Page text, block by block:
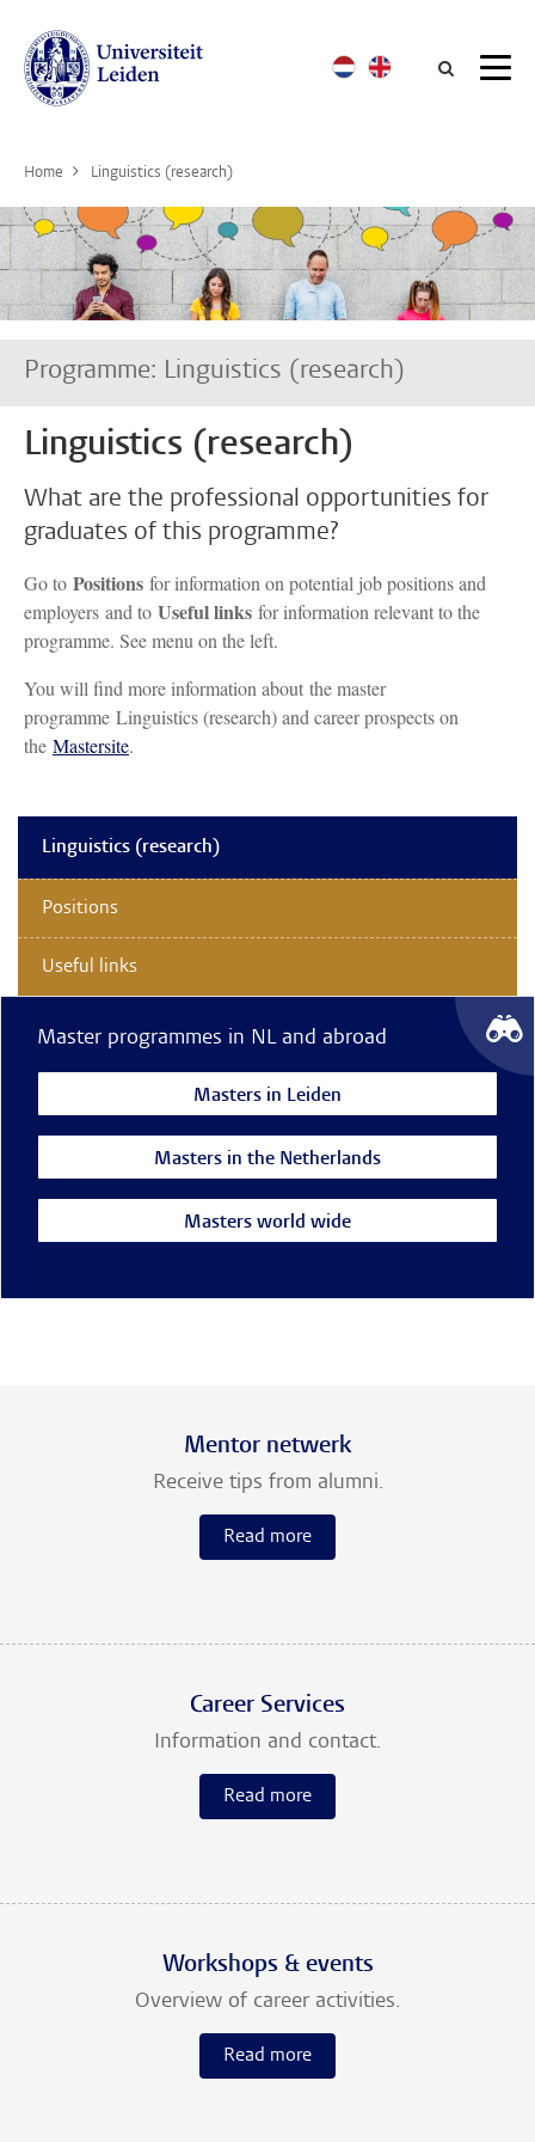
Home Linguistics (research)
Programme: Linguistics (research)
Linguistics (research)
What are the professional opportunities for
graduates of this programme?
Go to Positions for information on potential job positions and
employers and to Useful links for information relevant to the
programme. See menu on the left.
You will find more information about the master
programme Linguistics (research) and career prospects on
the Mastersite.
Linguistics (research)
Positions
Useful links
Master programmes in NL and abroad
Masters in Leiden
Masters in the Netherlands
Masters world wide
Mentor netwerk
Receive tips from alumni.
Read more
Career Services
Information and contact.
Read more
Workshops & events
Overview of career activities.
Read more